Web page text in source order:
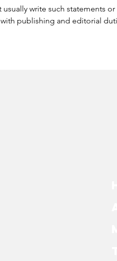
LIVING
usually write such statements
publishing and editorial